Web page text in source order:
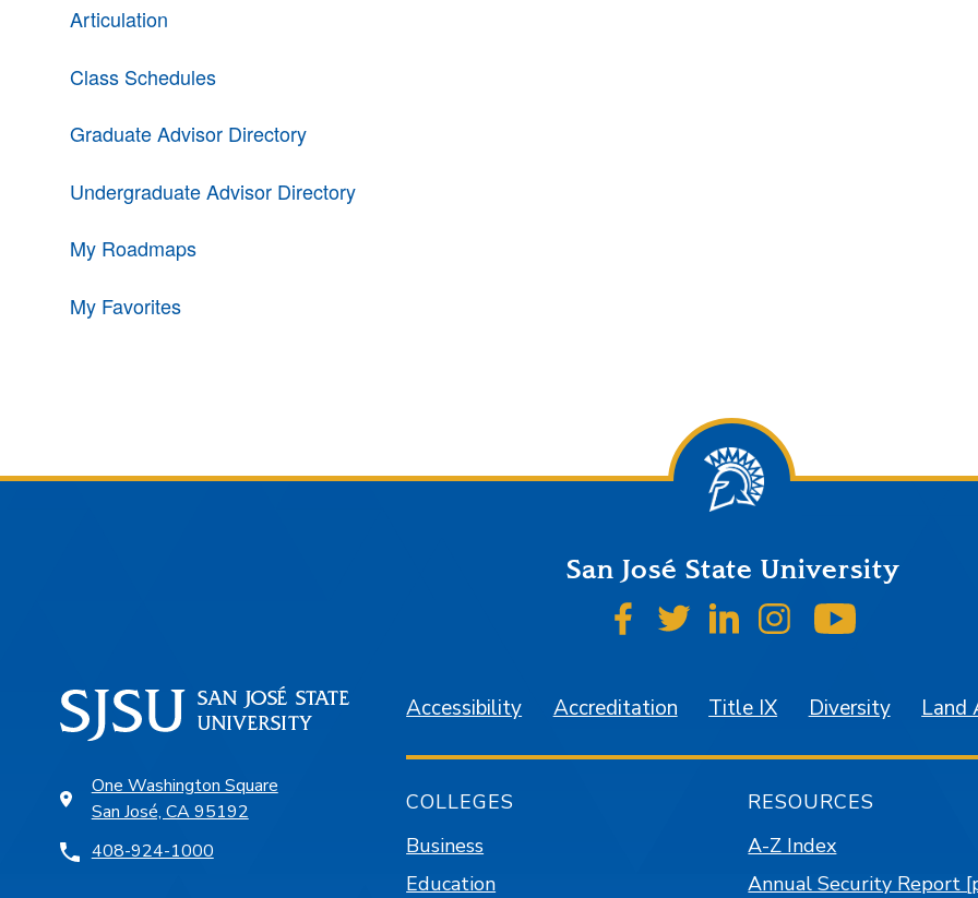
Articulation
Class Schedules
Graduate Advisor Directory
Undergraduate Advisor Directory
My Roadmaps
My Favorites
San José State University
SJSU on Facebook
SJSU on Twitter
SJSU on LinkedIn
SJSU on Instagram
One Washington Square
San José, CA 95192
408-924-1000
Accessibility Accreditation Title IX Diversity Land
COLLEGES
Business
Education
RESOURCES
A-Z Index
Annual Security Report